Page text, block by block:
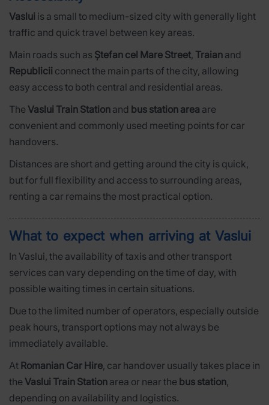
Vaslui is a small to medium-sized city with generally light
traffic and quick travel between key areas.
Main roads such as Ștefan cel Mare Street, Traian and
Republicii connect the main parts of the city, allowing
easy access to both central and residential areas.
The Vaslui Train Station and bus station area are
convenient and commonly used meeting points for car
handovers.
Distances are short and getting around the city is quick,
but for full flexibility and access to surrounding areas,
renting a car remains the most practical option.
What to expect when arriving at Vaslui
In Vaslui, the availability of taxis and other transport
services can vary depending on the time of day, with
possible waiting times in certain situations.
Due to the limited number of operators, especially outside
peak hours, transport options may not always be
immediately available.
At Romanian Car Hire, car handover usually takes place in
the Vaslui Train Station area or near the bus station,
depending on availability and logistics.